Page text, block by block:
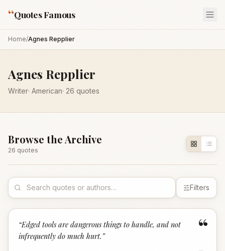
“Quotes Famous
Home/Agnes Repplier
Agnes Repplier
Writer· American· 26 quotes
Browse the Archive
26 quotes
Filters
“
“Edged tools are dangerous things to handle, and not
infrequently do much hurt. ”